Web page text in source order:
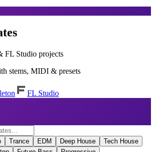
FL Studio projects
stems, MIDI & presets
FL Studio
Trance EDM Deep House
Tech House